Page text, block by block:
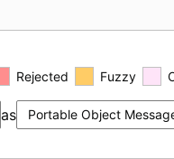
Rejected Fuzzy
as